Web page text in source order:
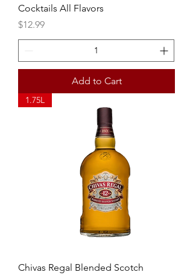
Cocktails All Flavors
Price
$12.99
Add to Cart
1.75L
Chivas Regal Blended Scotch